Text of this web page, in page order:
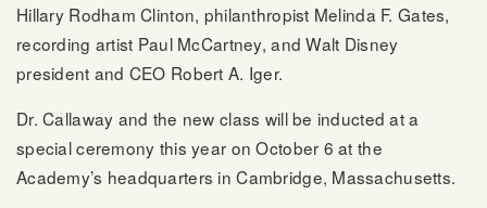
Hillary Rodham Clinton, philanthropist Melinda F. Gates,
recording artist Paul McCartney, and Walt Disney
president and CEO Robert A. Iger.
Dr. Callaway and the new class will be inducted at a
special ceremony this year on October 6 at the
Academy’s headquarters in Cambridge, Massachusetts.